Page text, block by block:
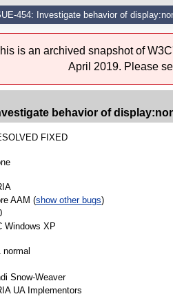
454: Investigate behavior of
is an archived snapshot of
April 2019. Please
behavior of
FIXED
AAM (show other bugs)
Windows XP
normal
Snow-Weaver
UA Implementors